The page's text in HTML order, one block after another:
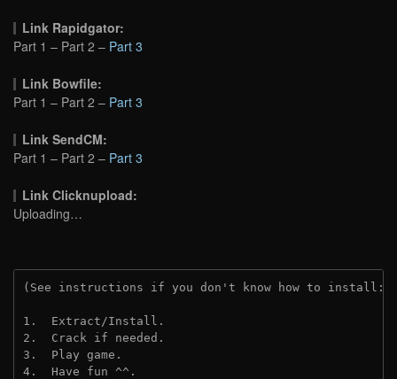
Link Rapidgator:
Part 1 – Part 2 – Part 3
Link Bowfile:
Part 1 – Part 2 – Part 3
Link SendCM:
Part 1 – Part 2 – Part 3
Link Clicknupload:
Uploading…
(See instructions if you don't know how to install:
1.  Extract/Install.
2.  Crack if needed.
3.  Play game.
4.  Have fun ^^.